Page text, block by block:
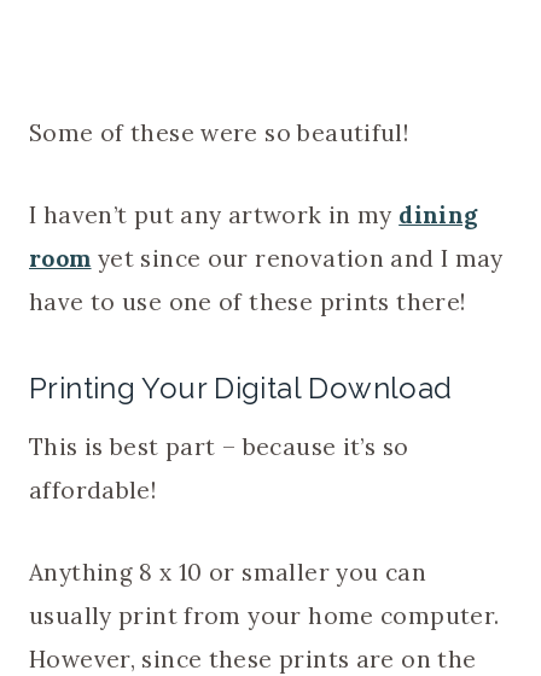
Some of these were so beautiful!
I haven’t put any artwork in my dining
room yet since our renovation and I may
have to use one of these prints there!
Printing Your Digital Download
This is best part – because it’s so
affordable!
Anything 8 x 10 or smaller you can
usually print from your home computer.
However, since these prints are on the